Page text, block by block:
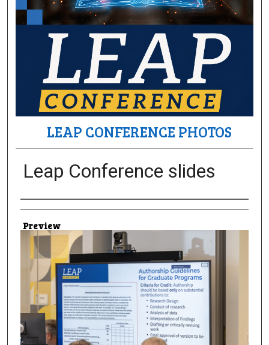
LEAP CONFERENCE PHOTOS
Leap Conference slides
Creator
Preview